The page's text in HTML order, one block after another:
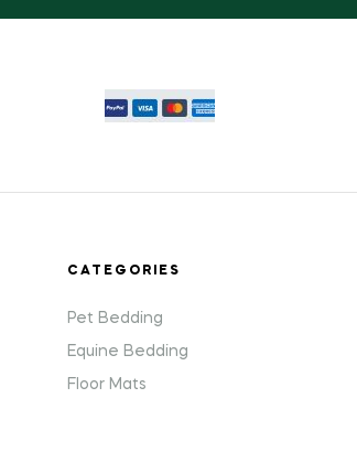
CATEGORIES
Pet Bedding
Equine Bedding
Floor Mats